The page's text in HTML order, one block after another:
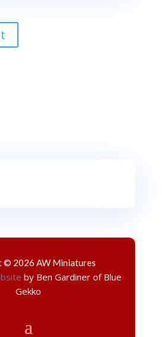
© 2026 AW Miniatures
by Ben Gardiner of Blue
Gekko